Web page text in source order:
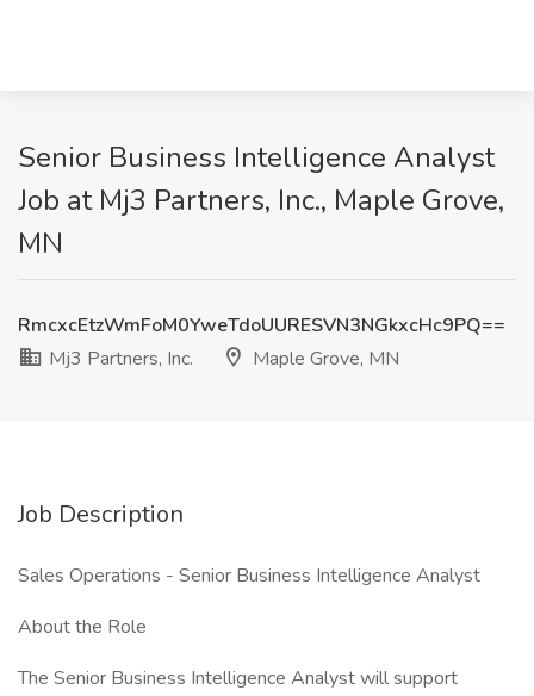
Senior Business Intelligence Analyst
Job at Mj3 Partners, Inc., Maple Grove,
MN
RmcxcEtzWmFoM0YweTdoUURESVN3NGkxcHc9PQ==
Mj3 Partners, Inc.
Maple Grove, MN
Job Description
Sales Operations - Senior Business Intelligence Analyst
About the Role
The Senior Business Intelligence Analyst will support